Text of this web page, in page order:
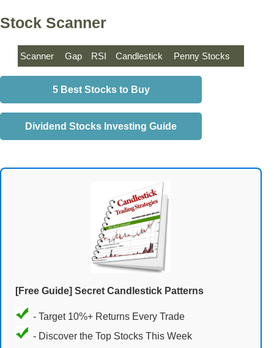
Stock Scanner
Scanner Gap RSI Candlestick Penny Stocks
5 Best Stocks to Buy
Dividend Stocks Investing Guide
[Free Guide] Secret Candlestick Patterns
- Target 10%+ Returns Every Trade
- Discover the Top Stocks This Week